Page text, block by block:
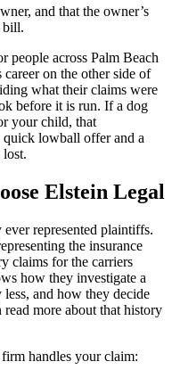
and that the owner’s
bill.
people across Palm Beach
on the other side of
what their claims were
before it is run. If a dog
your child, that
quick lowball offer and a
Elstein Legal
represented plaintiffs.
the insurance
claims for the carriers
how they investigate a
and how they decide
more about that history
handles your claim: